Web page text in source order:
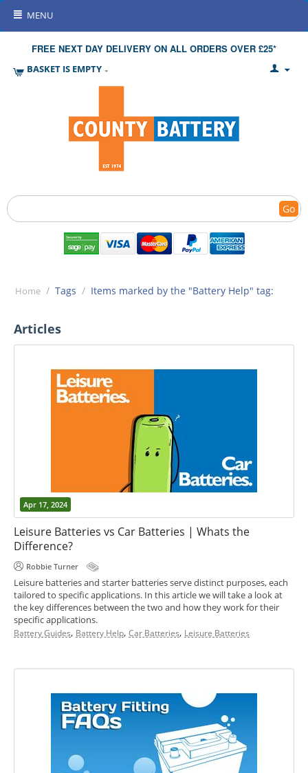
MENU
FREE NEXT DAY DELIVERY ON ALL ORDERS OVER £25*
BASKET IS EMPTY
Go
Home / Tags / Items marked by the "Battery Help" tag:
Articles
Apr 17, 2024
Leisure Batteries vs Car Batteries | Whats the
Difference?
Robbie Turner
Leisure batteries and starter batteries serve distinct purposes, each
tailored to specific applications. In this article we will take a look at
the key differences between the two and how they work for their
specific applications.
Battery Guides, Battery Help, Car Batteries, Leisure Batteries